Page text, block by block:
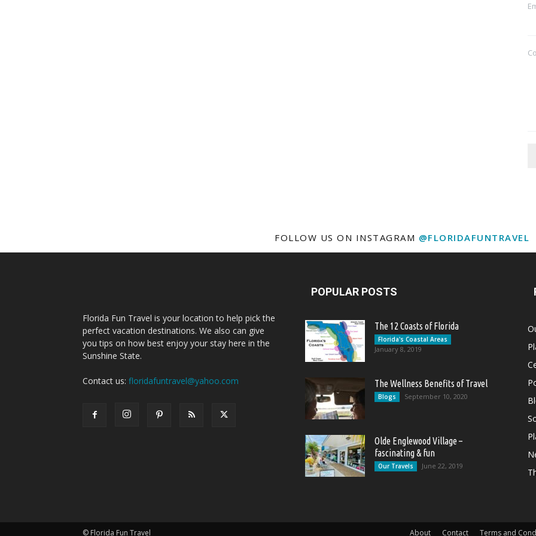
FOLLOW US ON INSTAGRAM @FLORIDAFUNTRAVEL
Florida Fun Travel is your location to help pick the
perfect vacation destinations. We also can give
you tips on how best enjoy your stay here in the
Sunshine State.
Contact us: floridafuntravel@yahoo.com
POPULAR POSTS
The 12 Coasts of Florida
Florida's Coastal Areas
January 8, 2019
The Wellness Benefits of Travel
Blogs September 10, 2020
Olde Englewood Village –
fascinating & fun
Our Travels June 22, 2019
About Contact Terms and
© Florida Fun Travel